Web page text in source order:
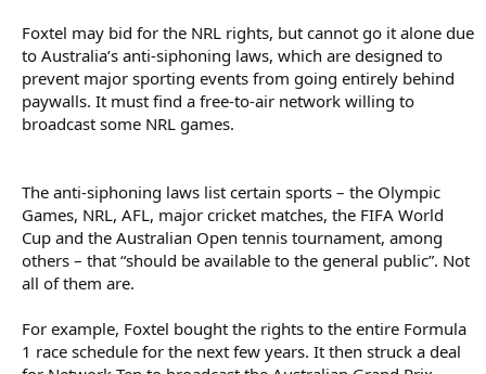
Foxtel may bid for the NRL rights, but cannot go it alone due
to Australia’s anti-siphoning laws, which are designed to
prevent major sporting events from going entirely behind
paywalls. It must find a free-to-air network willing to
broadcast some NRL games.
The anti-siphoning laws list certain sports – the Olympic
Games, NRL, AFL, major cricket matches, the FIFA World
Cup and the Australian Open tennis tournament, among
others – that “should be available to the general public”. Not
all of them are.
For example, Foxtel bought the rights to the entire Formula
1 race schedule for the next few years. It then struck a deal